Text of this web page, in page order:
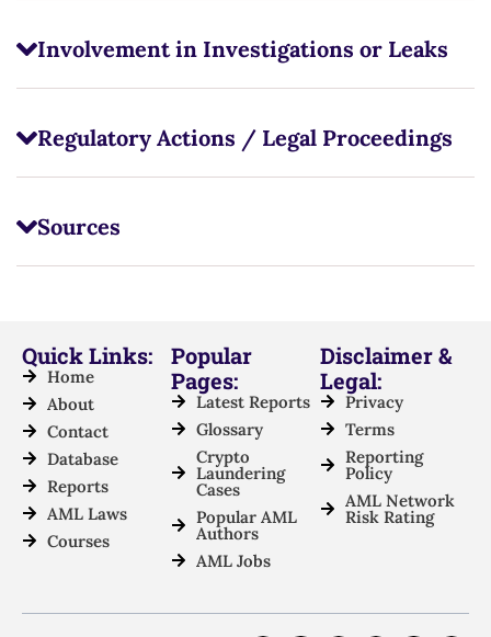
Involvement in Investigations or Leaks
Regulatory Actions / Legal Proceedings
Sources
Quick Links:
Home
About
Contact
Database
Reports
AML Laws
Courses
Popular
Pages:
Latest Reports
Glossary
Crypto
Laundering
Cases
Popular AML
Authors
AML Jobs
Disclaimer &
Legal:
Privacy
Terms
Reporting
Policy
AML Network
Risk Rating